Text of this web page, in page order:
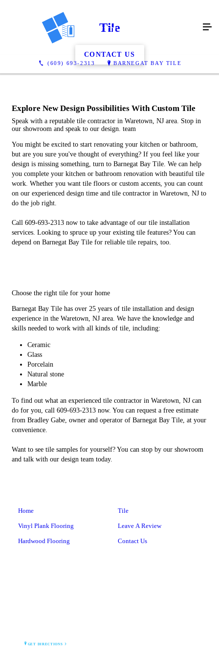
(609) 693-2313 BARNEGAT BAY TILE
Tile
CONTACT US
Explore New Design Possibilities With Custom Tile
Speak with a reputable tile contractor in Waretown, NJ area. Stop in
our showroom and speak to our design. team
You might be excited to start renovating your kitchen or bathroom,
but are you sure you've thought of everything? If you feel like your
design is missing something, turn to Barnegat Bay Tile. We can help
you complete your kitchen or bathroom renovation with beautiful tile
work. Whether you want tile floors or custom accents, you can count
on our experienced design time and tile contractor in Waretown, NJ to
do the job right.
Call 609-693-2313 now to take advantage of our tile installation
services. Looking to spruce up your existing tile features? You can
depend on Barnegat Bay Tile for reliable tile repairs, too.
Choose the right tile for your home
Barnegat Bay Tile has over 25 years of tile installation and design
experience in the Waretown, NJ area. We have the knowledge and
skills needed to work with all kinds of tile, including:
Ceramic
Glass
Porcelain
Natural stone
Marble
To find out what an experienced tile contractor in Waretown, NJ can
do for you, call 609-693-2313 now. You can request a free estimate
from Bradley Gabe, owner and operator of Barnegat Bay Tile, at your
convenience.
Want to see tile samples for yourself? You can stop by our showroom
and talk with our design team today.
Home
Vinyl Plank Flooring
Hardwood Flooring
Tile
Leave A Review
Contact Us
GET DIRECTIONS